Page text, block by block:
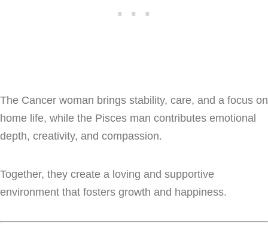
The Cancer woman brings stability, care, and a focus on
home life, while the Pisces man contributes emotional
depth, creativity, and compassion.
Together, they create a loving and supportive
environment that fosters growth and happiness.